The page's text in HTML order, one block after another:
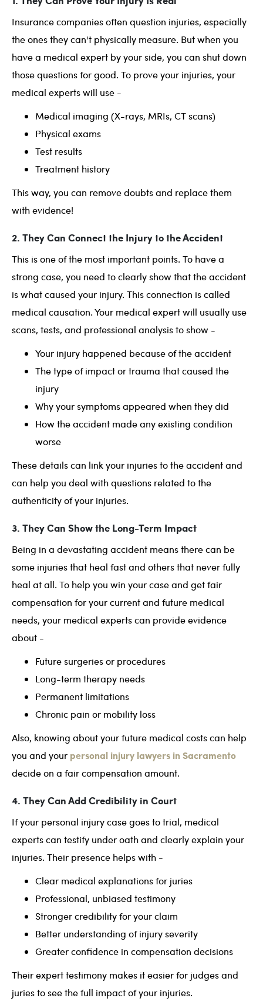
Insurance companies often question injuries, especially
the ones they can't physically measure. But when you
have a medical expert by your side, you can shut down
those questions for good. To prove your injuries, your
medical experts will use -
Medical imaging (X-rays, MRIs, CT scans)
Physical exams
Test results
Treatment history
This way, you can remove doubts and replace them
with evidence!
2. They Can Connect the Injury to the Accident
This is one of the most important points. To have a
strong case, you need to clearly show that the accident
is what caused your injury. This connection is called
medical causation. Your medical expert will usually use
scans, tests, and professional analysis to show -
Your injury happened because of the accident
The type of impact or trauma that caused the
injury
Why your symptoms appeared when they did
How the accident made any existing condition
worse
These details can link your injuries to the accident and
can help you deal with questions related to the
authenticity of your injuries.
3. They Can Show the Long-Term Impact
Being in a devastating accident means there can be
some injuries that heal fast and others that never fully
heal at all. To help you win your case and get fair
compensation for your current and future medical
needs, your medical experts can provide evidence
about -
Future surgeries or procedures
Long-term therapy needs
Permanent limitations
Chronic pain or mobility loss
Also, knowing about your future medical costs can help
you and your personal injury lawyers in Sacramento
decide on a fair compensation amount.
4. They Can Add Credibility in Court
If your personal injury case goes to trial, medical
experts can testify under oath and clearly explain your
injuries. Their presence helps with -
Clear medical explanations for juries
Professional, unbiased testimony
Stronger credibility for your claim
Better understanding of injury severity
Greater confidence in compensation decisions
Their expert testimony makes it easier for judges and
juries to see the full impact of your injuries.